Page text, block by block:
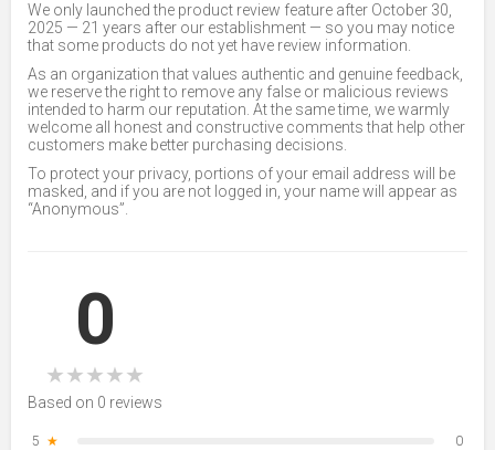
We only launched the product review feature after October 30,
2025 — 21 years after our establishment — so you may notice
that some products do not yet have review information.
As an organization that values authentic and genuine feedback,
we reserve the right to remove any false or malicious reviews
intended to harm our reputation. At the same time, we warmly
welcome all honest and constructive comments that help other
customers make better purchasing decisions.
To protect your privacy, portions of your email address will be
masked, and if you are not logged in, your name will appear as
“Anonymous”.
0
★★★★★
Based on 0 reviews
5 ★
0